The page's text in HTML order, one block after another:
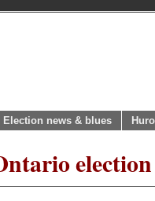
Election news & blues
election